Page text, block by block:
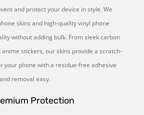
and protect your device in style. We
skins and high-quality vinyl phone
without adding bulk. From sleek carbon
stickers, our skins provide a scratch-
your phone with a residue-free adhesive
removal easy.
Protection